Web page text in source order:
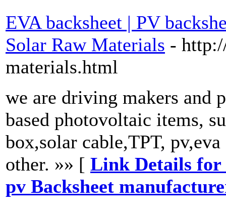
EVA backsheet | PV
Solar Raw Materials -
materials.html
we are driving makers and
based photovoltaic items,
box,solar cable,TPT,
other. »» [ Link Details for
pv Backsheet